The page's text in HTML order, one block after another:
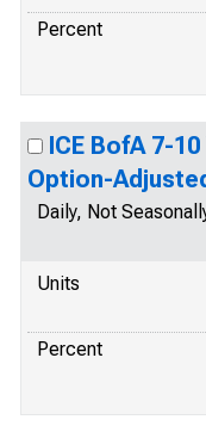
Percent
ICE BofA 7-
Option-
Daily, Not
Units
Percent